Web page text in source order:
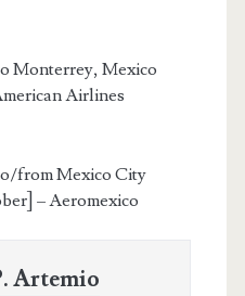
Monterrey, Mexico
Airlines
from Mexico City
– Aeromexico
Artemio